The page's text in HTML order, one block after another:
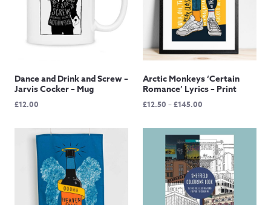
Dance and Drink and Screw –
Jarvis Cocker – Mug
£12.00
Arctic Monkeys ‘Certain
Romance’ Lyrics – Print
£12.50 –£145.00
£12.50
through
£145.00